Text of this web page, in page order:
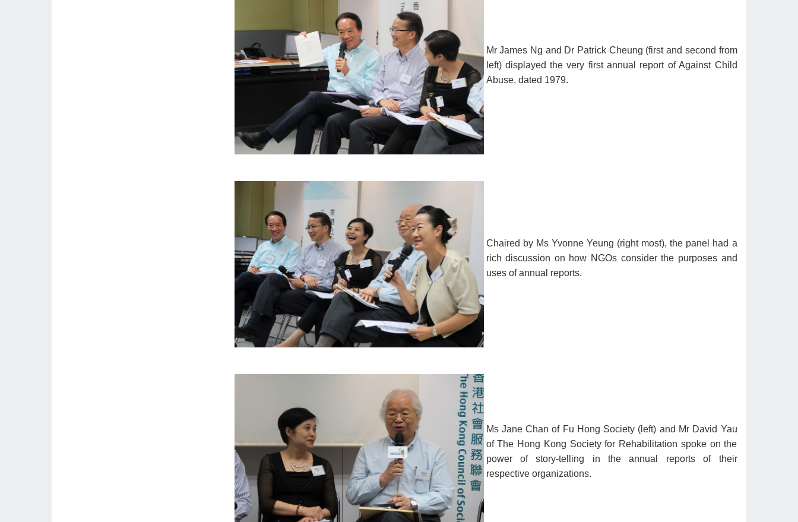
Mr James Ng and Dr Patrick Cheung (first and second from
left) displayed the very first annual report of Against Child
Abuse, dated 1979.
Chaired by Ms Yvonne Yeung (right most), the panel had a
rich discussion on how NGOs consider the purposes and
uses of annual reports.
Ms Jane Chan of Fu Hong Society (left) and Mr David Yau
of The Hong Kong Society for Rehabilitation spoke on the
power of story-telling in the annual reports of their
respective organizations.